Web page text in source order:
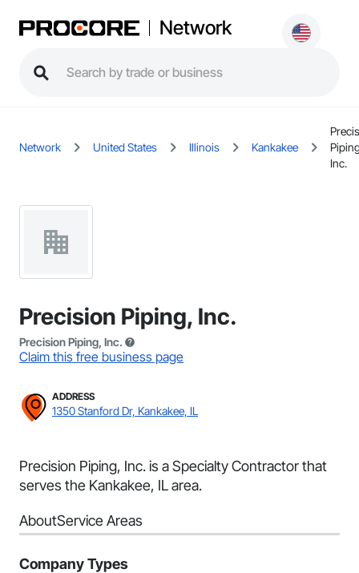
Network
Network United States Illinois Kankakee
Inc.
Precision Piping, Inc.
Precision Piping, Inc.
Claim this free business page
ADDRESS
1350 Stanford Dr, Kankakee, IL
Precision Piping, Inc. is a Specialty Contractor that
serves the Kankakee, IL area.
AboutService Areas
Company Types